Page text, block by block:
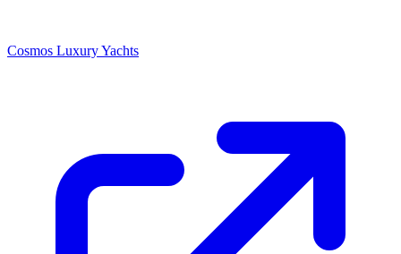
Cosmos Luxury Yachts